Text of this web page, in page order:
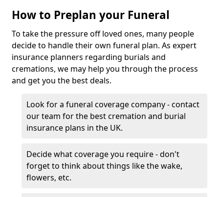
How to Preplan your Funeral
To take the pressure off loved ones, many people
decide to handle their own funeral plan. As expert
insurance planners regarding burials and
cremations, we may help you through the process
and get you the best deals.
Look for a funeral coverage company - contact
our team for the best cremation and burial
insurance plans in the UK.
Decide what coverage you require - don't
forget to think about things like the wake,
flowers, etc.